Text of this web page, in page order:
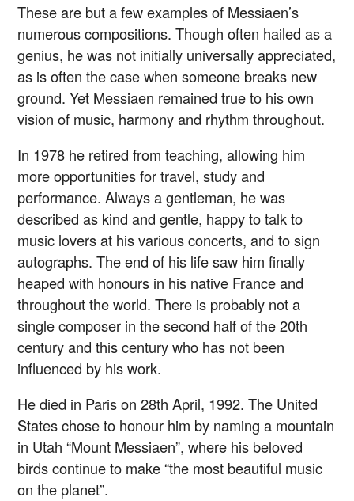
These are but a few examples of Messiaen’s
numerous compositions. Though often hailed as a
genius, he was not initially universally appreciated,
as is often the case when someone breaks new
ground. Yet Messiaen remained true to his own
vision of music, harmony and rhythm throughout.
In 1978 he retired from teaching, allowing him
more opportunities for travel, study and
performance. Always a gentleman, he was
described as kind and gentle, happy to talk to
music lovers at his various concerts, and to sign
autographs. The end of his life saw him finally
heaped with honours in his native France and
throughout the world. There is probably not a
single composer in the second half of the 20th
century and this century who has not been
influenced by his work.
He died in Paris on 28th April, 1992. The United
States chose to honour him by naming a mountain
in Utah “Mount Messiaen”, where his beloved
birds continue to make “the most beautiful music
on the planet”.